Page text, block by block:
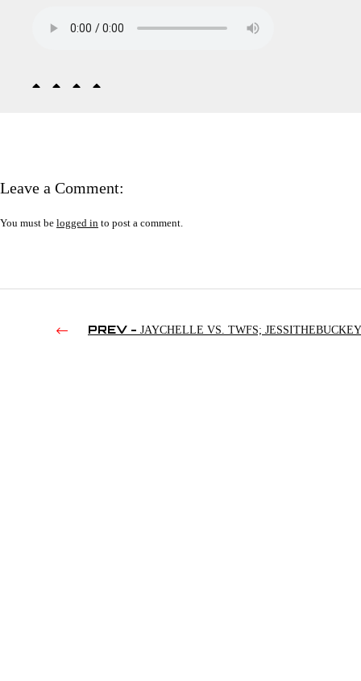
Leave a Comment:
You must be logged in to post a comment.
PREV - JAYCHELLE VS. TWFS;